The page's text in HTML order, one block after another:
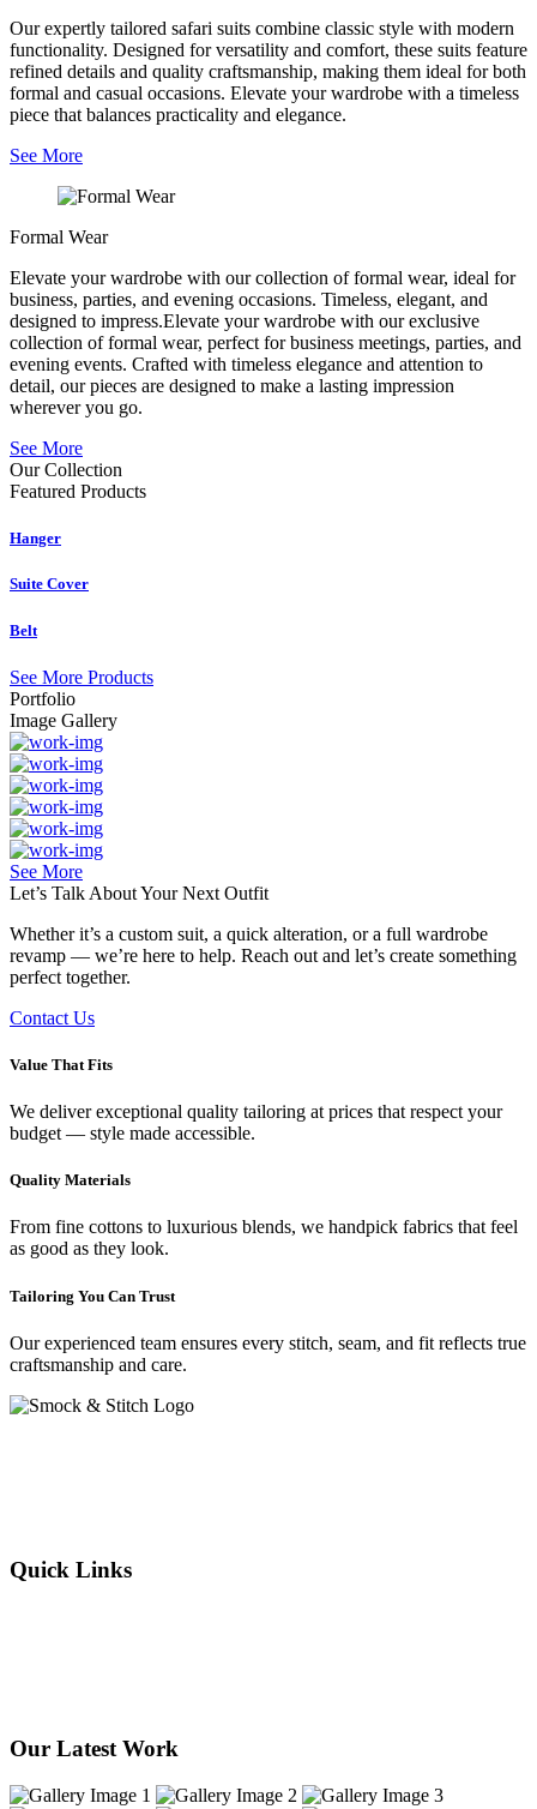
Our expertly tailored safari suits combine classic style with modern
functionality. Designed for versatility and comfort, these suits feature
refined details and quality craftsmanship, making them ideal for both
formal and casual occasions. Elevate your wardrobe with a timeless
piece that balances practicality and elegance.
See More
Formal Wear
Elevate your wardrobe with our collection of formal wear, ideal for
business, parties, and evening occasions. Timeless, elegant, and
designed to impress.Elevate your wardrobe with our exclusive
collection of formal wear, perfect for business meetings, parties, and
evening events. Crafted with timeless elegance and attention to
detail, our pieces are designed to make a lasting impression
wherever you go.
See More
Our Collection
Featured Products
Hanger
Suite Cover
Belt
See More Products
Portfolio
Image Gallery
See More
Let’s Talk About YourNext Outfit
Whether it’s a custom suit, a quick alteration, or a full wardrobe
revamp — we’re here to help. Reach out and let’s create something
perfect together.
Contact Us
Value That Fits
We deliver exceptional quality tailoring at prices that respect your
budget — style made accessible.
Quality Materials
From fine cottons to luxurious blends, we handpick fabrics that feel
as good as they look.
Tailoring You Can Trust
Our experienced team ensures every stitch, seam, and fit reflects true
craftsmanship and care.
Quick Links
Our Latest Work